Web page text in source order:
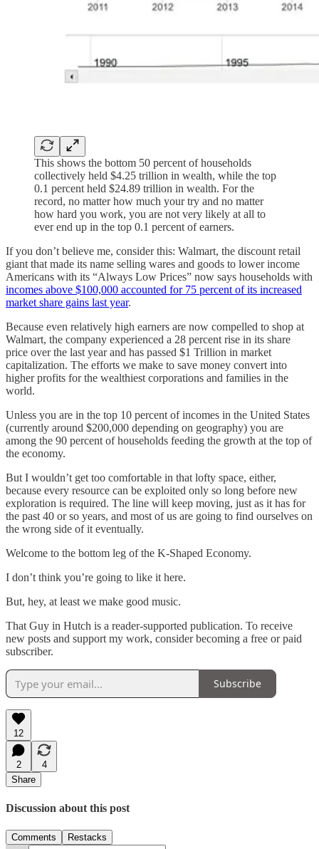
This shows the bottom 50 percent of households
collectively held $4.25 trillion in wealth, while the top
0.1 percent held $24.89 trillion in wealth. For the
record, no matter how much your try and no matter
how hard you work, you are not very likely at all to
ever end up in the top 0.1 percent of earners.
If you don’t believe me, consider this: Walmart, the discount retail
giant that made its name selling wares and goods to lower income
Americans with its “Always Low Prices” now says households with
incomes above $100,000 accounted for 75 percent of its increased
market share gains last year.
Because even relatively high earners are now compelled to shop at
Walmart, the company experienced a 28 percent rise in its share
price over the last year and has passed $1 Trillion in market
capitalization. The efforts we make to save money convert into
higher profits for the wealthiest corporations and families in the
world.
Unless you are in the top 10 percent of incomes in the United States
(currently around $200,000 depending on geography) you are
among the 90 percent of households feeding the growth at the top of
the economy.
But I wouldn’t get too comfortable in that lofty space, either,
because every resource can be exploited only so long before new
exploration is required. The line will keep moving, just as it has for
the past 40 or so years, and most of us are going to find ourselves on
the wrong side of it eventually.
Welcome to the bottom leg of the K-Shaped Economy.
I don’t think you’re going to like it here.
But, hey, at least we make good music.
That Guy in Hutch is a reader-supported publication. To receive
new posts and support my work, consider becoming a free or paid
subscriber.
Subscribe
12
2
4
Share
Discussion about this post
Comments Restacks